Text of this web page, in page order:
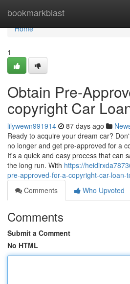
bookmarkblast
Home
Home
1
Obtain Pre-
copyright Car
lilywewn991914 87 days ago
Ready to acquire your dream car?
no longer and get pre-approved for a
It's a quick and easy process that can
the long run. With https://
pre-approved-for-a-copyright-car-loan-
Comments
Who Upvoted
Comments
Submit a Comment
No HTML